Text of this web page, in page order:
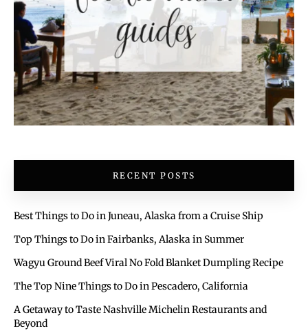
RECENT POSTS
Best Things to Do in Juneau, Alaska from a Cruise Ship
Top Things to Do in Fairbanks, Alaska in Summer
Wagyu Ground Beef Viral No Fold Blanket Dumpling Recipe
The Top Nine Things to Do in Pescadero, California
A Getaway to Taste Nashville Michelin Restaurants and
Beyond